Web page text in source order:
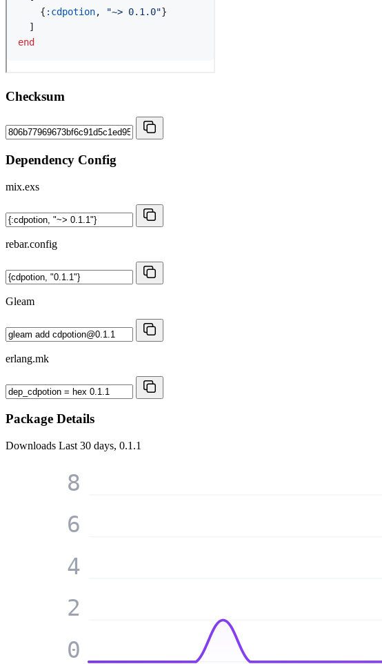
Checksum
Dependency Config
mix.exs
rebar.config
Gleam
erlang.mk
Package Details
Downloads Last 30 days, 0.1.1
0
2
4
6
8